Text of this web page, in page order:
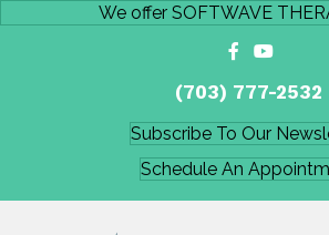
We offer SOFTWAVE
(703) 777-2532
Subscribe To Our
Schedule An